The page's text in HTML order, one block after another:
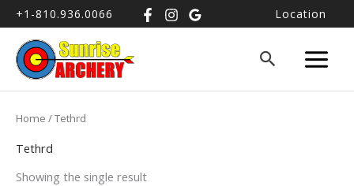
+1-810.936.0066 Location
Home / Tethrd
Tethrd
Showing the single result